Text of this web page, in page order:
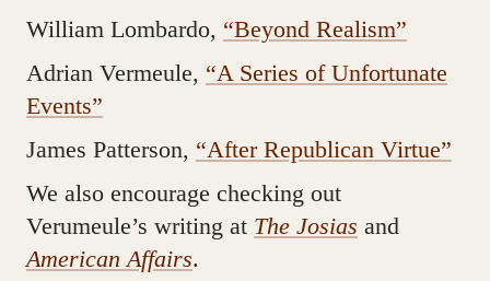
William Lombardo, “Beyond Realism”
Adrian Vermeule, “A Series of Unfortunate
Events”
James Patterson, “After Republican Virtue”
We also encourage checking out
Verumeule’s writing at The Josias and
American Affairs.